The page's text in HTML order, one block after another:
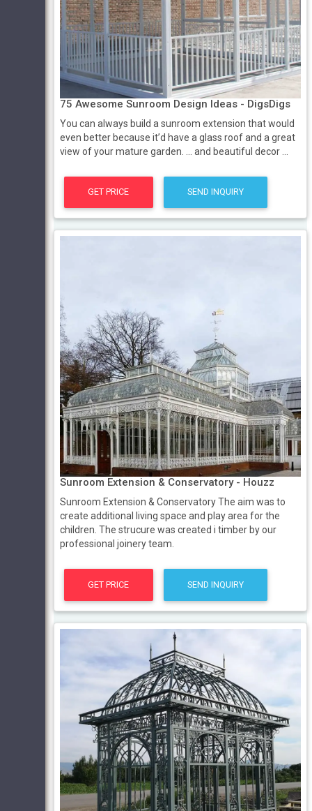
75 Awesome Sunroom Design Ideas - DigsDigs
You can always build a sunroom extension that would
even better because it’d have a glass roof and a great
view of your mature garden. ... and beautiful decor ...
GET PRICE SEND INQUIRY
Sunroom Extension & Conservatory - Houzz
Sunroom Extension & Conservatory The aim was to
create additional living space and play area for the
children. The strucure was created i timber by our
professional joinery team.
GET PRICE SEND INQUIRY